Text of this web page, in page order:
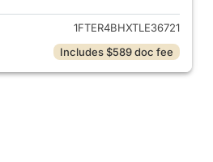
1FTER4BHXTLE36721
Includes $589 doc fee